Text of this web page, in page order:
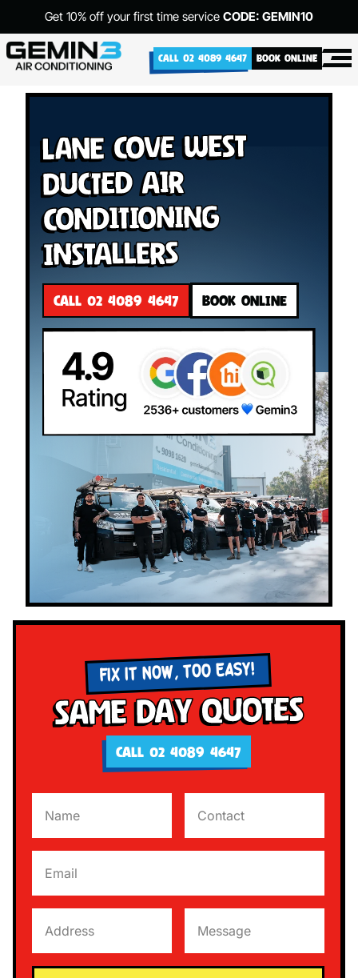
Get 10% off your first time service CODE: GEMIN10
CALL 02 4089 4647 BOOK ONLINE
Lane Cove West
Ducted Air
Conditioning
Installers
CALL 02 4089 4647 BOOK ONLINE
FIX IT NOW, TOO EASY!
Same Day Quotes
CALL 02 4089 4647